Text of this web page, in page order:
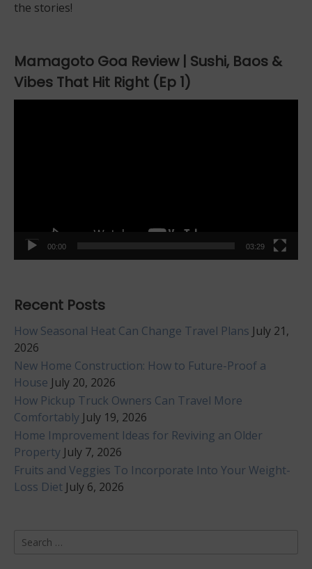
the stories!
Mamagoto Goa Review | Sushi, Baos &
Vibes That Hit Right (Ep 1)
00:00 03:29
Recent Posts
How Seasonal Heat Can Change Travel Plans July 21,
2026
New Home Construction: How to Future-Proof a
House July 20, 2026
How Pickup Truck Owners Can Travel More
Comfortably July 19, 2026
Home Improvement Ideas for Reviving an Older
Property July 7, 2026
Fruits and Veggies To Incorporate Into Your Weight-
Loss Diet July 6, 2026
Search